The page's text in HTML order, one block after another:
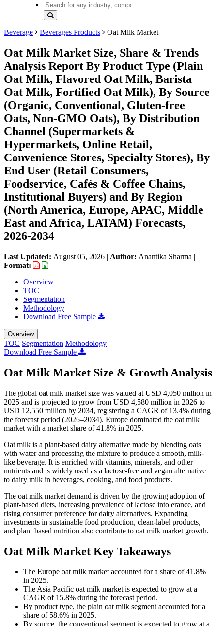
Beverage Beverages Products Oat Milk Market
Oat Milk Market Size, Share & Trends
Analysis Report By Product Type (Plain
Oat Milk, Flavored Oat Milk, Barista
Oat Milk, Fortified Oat Milk), By Source
(Organic, Conventional, Gluten-free
Oats, Non-GMO Oats), By Distribution
Channel (Supermarkets &
Hypermarkets, Online Retail,
Convenience Stores, Specialty Stores), By
End User (Retail Consumers,
Foodservice, Cafés & Coffee Chains,
Institutional Buyers) and By Region
(North America, Europe, APAC, Middle
East and Africa, LATAM) Forecasts,
2026-2034
Last Updated: August 05, 2026 | Author: Anantika Sharma |
Format:
Overview
TOC
Segmentation
Methodology
Download Free Sample
Overview
TOC Segmentation Methodology
Download Free Sample
Oat Milk Market Size & Growth Analysis
The global oat milk market size was valued at USD 4,050 million in
2025 and is projected to grow from USD 4,580 million in 2026 to
USD 12,550 million by 2034, registering a CAGR of 13.4% during
the forecast period (2026–2034). Europe dominated the oat milk
market with a market share of 41.8% in 2025.
Oat milk is a plant-based dairy alternative made by blending oats
with water and processing the mixture to produce a smooth, milk-
like beverage. It is enriched with vitamins, minerals, and other
nutrients and is widely used as a lactose-free and vegan alternative
to dairy milk in beverages, cooking, and food products.
The oat milk market demand is driven by the growing adoption of
plant-based diets, increasing prevalence of lactose intolerance, and
rising consumer preference for dairy alternatives. Expanding
investments in sustainable food production, clean-label products,
and plant-based nutrition also contribute to oat milk market growth.
Oat Milk Market Key Takeaways
The Europe oat milk market accounted for a share of 41.8%
in 2025.
The Asia Pacific oat milk market is expected to grow at a
CAGR of 15.8% during the forecast period.
By product type, the plain oat milk segment accounted for a
share of 58.6% in 2025.
By source, the conventional segment is expected to grow at a